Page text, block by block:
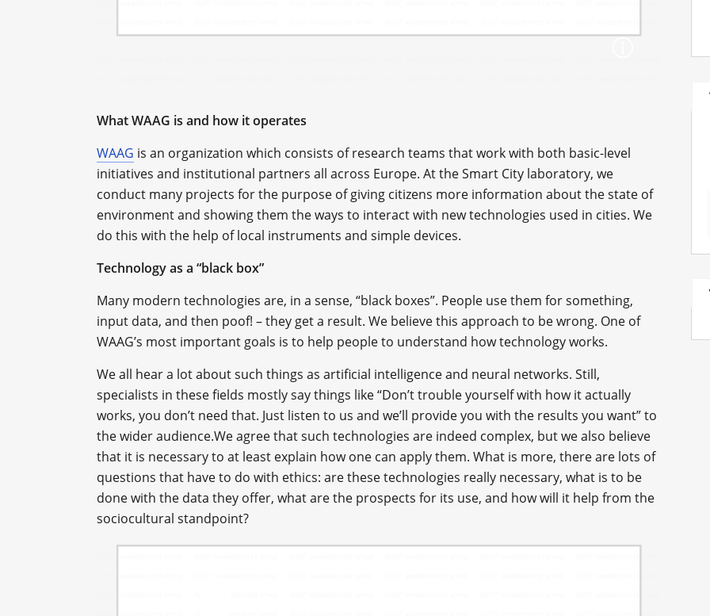
What WAAG is and how it operates
WAAG is an organization which consists of research teams that work with both basic-level
initiatives and institutional partners all across Europe. At the Smart City laboratory, we
conduct many projects for the purpose of giving citizens more information about the state of
environment and showing them the ways to interact with new technologies used in cities. We
do this with the help of local instruments and simple devices.
Technology as a “black box”
Many modern technologies are, in a sense, “black boxes”. People use them for something,
input data, and then poof! – they get a result. We believe this approach to be wrong. One of
WAAG’s most important goals is to help people to understand how technology works.
We all hear a lot about such things as artificial intelligence and neural networks. Still,
specialists in these fields mostly say things like “Don’t trouble yourself with how it actually
works, you don’t need that. Just listen to us and we’ll provide you with the results you want” to
the wider audience.We agree that such technologies are indeed complex, but we also believe
that it is necessary to at least explain how one can apply them. What is more, there are lots of
questions that have to do with ethics: are these technologies really necessary, what is to be
done with the data they offer, what are the prospects for its use, and how will it help from the
sociocultural standpoint?